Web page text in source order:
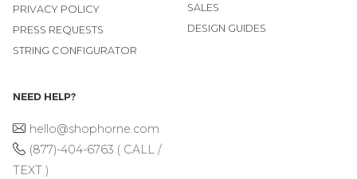
PRIVACY POLICY
PRESS REQUESTS
STRING CONFIGURATOR
SALES
DESIGN GUIDES
NEED HELP?
hello@shophorne.com
(877)-404-6763 ( CALL /
TEXT )